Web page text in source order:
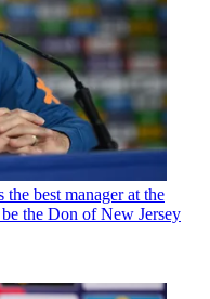
best manager at the
the Don of New Jersey